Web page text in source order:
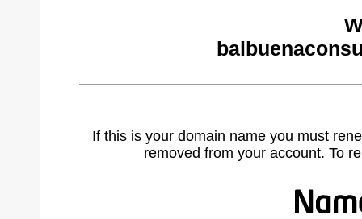
If this is your domain name you must
removed from your account. To